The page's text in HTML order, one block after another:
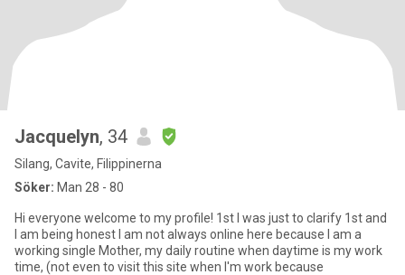
Jacquelyn, 34
Silang, Cavite, Filippinerna
Söker: Man 28 - 80
Hi everyone welcome to my profile! 1st I was just to clarify 1st and
I am being honest I am not always online here because I am a
working single Mother, my daily routine when daytime is my work
time, (not even to visit this site when I'm work because